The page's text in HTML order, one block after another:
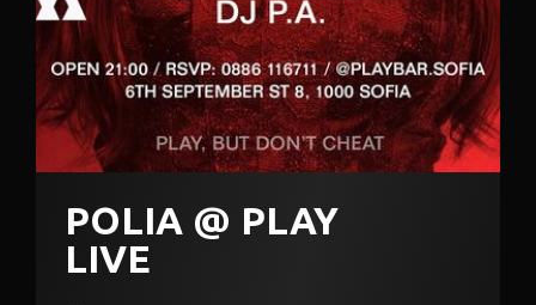
POLIA @ PLAY
LIVE